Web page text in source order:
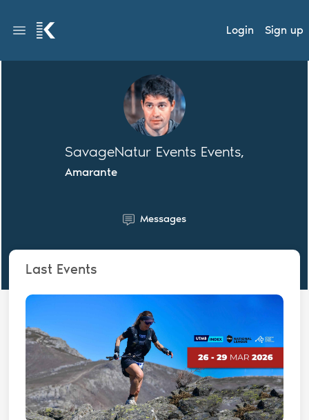
Login Sign up
SavageNatur Events Events,
Amarante
Messages
Last Events